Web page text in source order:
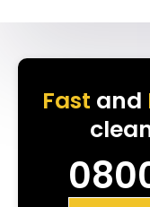
Fast and